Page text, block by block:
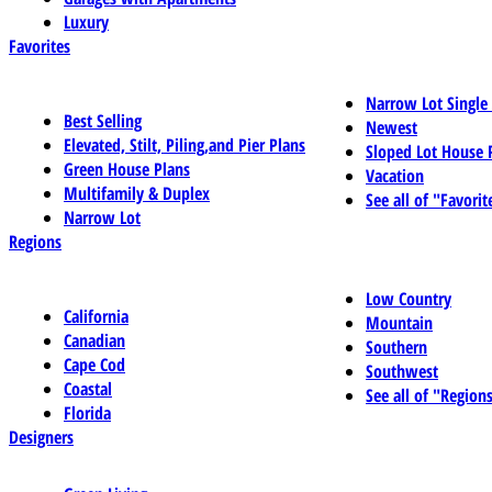
Luxury
Favorites
Best Selling
Elevated, Stilt, Piling,and Pier Plans
Green House Plans
Multifamily & Duplex
Narrow Lot
Narrow Lot
Newest
Sloped Lot House
Vacation
See all of
Regions
California
Canadian
Cape Cod
Coastal
Florida
Low Country
Mountain
Southern
Southwest
See all of
Designers